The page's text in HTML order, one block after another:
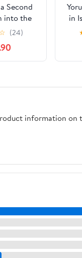
Second
into the
from
Benin to
☆ (24)
in
information on